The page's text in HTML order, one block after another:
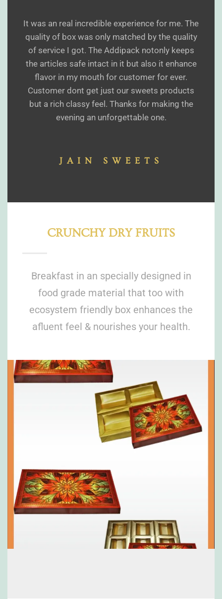
It was an real incredible experience for me. The
quality of box was only matched by the quality
of service I got. The Addipack notonly keeps
the articles safe intact in it but also it enhance
flavor in my mouth for customer for ever.
Customer dont get just our sweets products
but a rich classy feel. Thanks for making the
evening an unforgettable one.
JAIN SWEETS
CRUNCHY DRY FRUITS
Breakfast in an specially designed in
food grade material that too with
ecosystem friendly box enhances the
afluent feel & nourishes your health.